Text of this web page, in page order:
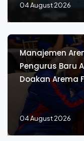
04 August 2026
Manajemen
Pengurus Baru
Doakan Arema
04 August 2026